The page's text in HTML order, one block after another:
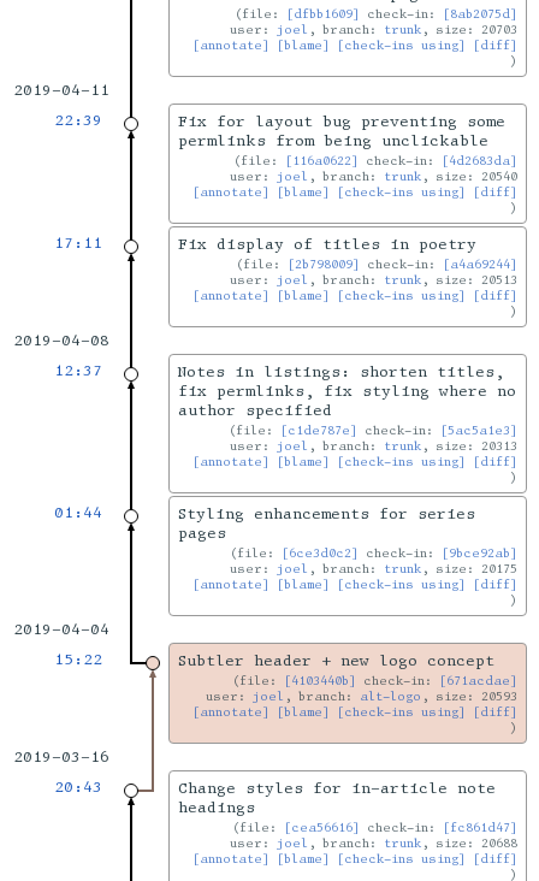
file: [dfbb1609] check-in:
[8ab2075d]
user: joel , branch: trunk , size: 20703
[annotate]
[blame] [check-ins using] [diff]
2019-04-11
22:39
Fix for layout bug preventing some
permlinks from being unclickable
file: [116a0622] check-in:
[4d2683da]
user: joel , branch: trunk , size: 20540
[annotate]
[blame] [check-ins using] [diff]
17:11 Fix display of titles in poetry
file: [2b798009] check-in:
[a4a69244]
user: joel , branch: trunk , size: 20513
[annotate]
[blame] [check-ins using] [diff]
2019-04-08
12:37
Notes in listings: shorten titles,
fix permlinks, fix styling where no
author specified
file: [c1de787e] check-in:
[5ac5a1e3]
user: joel , branch: trunk , size: 20313
[annotate]
[blame] [check-ins using] [diff]
01:44
Styling enhancements for series
pages
file: [6ce3d0c2] check-in:
[9bce92ab]
user: joel , branch: trunk , size: 20175
[annotate]
[blame] [check-ins using] [diff]
2019-04-04
15:22
Subtler header + new logo concept
file: [4103440b] check-in:
[671acdae]
user: joel , branch: alt-logo , size: 20593
[annotate]
[blame] [check-ins using] [diff]
2019-03-16
20:43
Change styles for in-article note
headings
file: [cea56616] check-in:
[fc861d47]
user: joel , branch: trunk , size: 20688
[annotate]
[blame] [check-ins using] [diff]